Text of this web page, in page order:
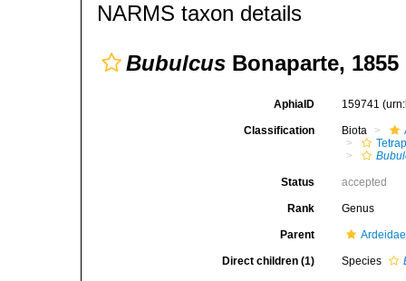
NARMS taxon details
Bubulcus Bonaparte, 1855
AphiaID 159741
Classification Biota
Status accepted
Rank Genus
Parent
Direct children (1) Species